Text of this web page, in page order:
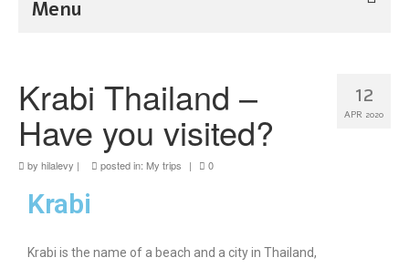
Menu
Tips
My trips
news
About me
Contact
12
APR 2020
Krabi Thailand –
Have you visited?
by hilalevy | posted in: My trips | 0
Krabi
Krabi is the name of a beach and a city in Thailand,